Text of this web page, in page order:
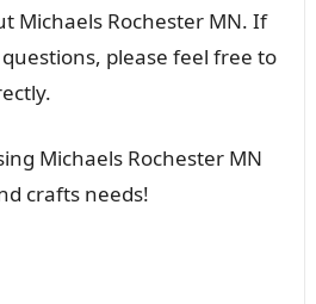
Michaels Rochester MN. If
please feel free to
Michaels Rochester MN
crafts needs!